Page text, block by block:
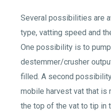
Several possibilities are
type, vatting speed and
One possibility is to
destemmer/crusher
filled. A second
mobile harvest vat that is
the top of the vat to tip in